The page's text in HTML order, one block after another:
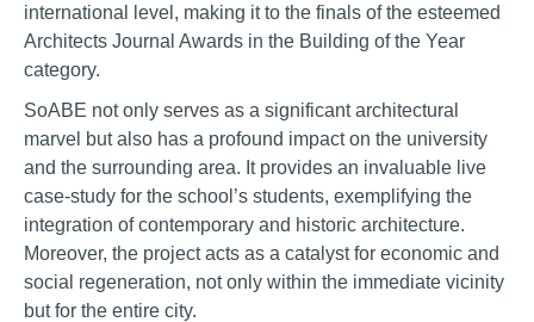
international level, making it to the finals of the esteemed
Architects Journal Awards in the Building of the Year
category.
SoABE not only serves as a significant architectural
marvel but also has a profound impact on the university
and the surrounding area. It provides an invaluable live
case-study for the school’s students, exemplifying the
integration of contemporary and historic architecture.
Moreover, the project acts as a catalyst for economic and
social regeneration, not only within the immediate vicinity
but for the entire city.